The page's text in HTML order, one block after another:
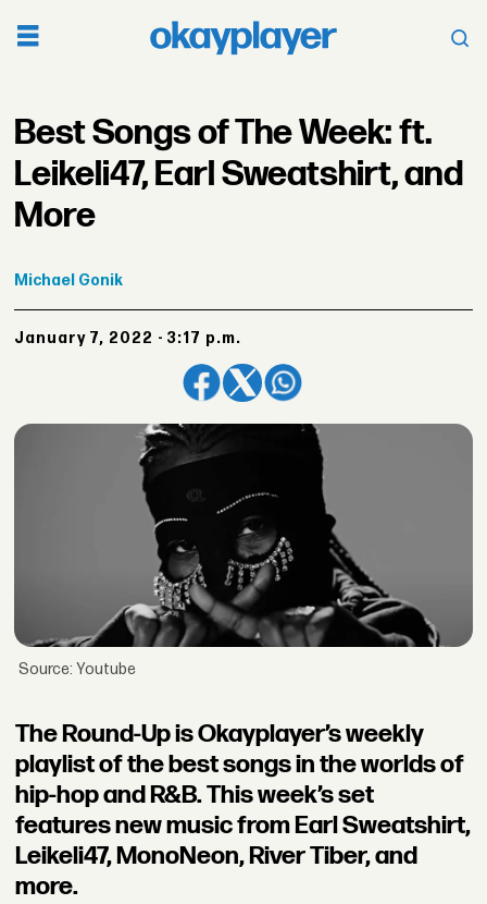
Best Songs of The Week: ft.
Leikeli47, Earl Sweatshirt, and
More
Michael Gonik
January 7, 2022 - 3:17 p.m.
Source: Youtube
The Round-Up is Okayplayer’s weekly
playlist of the best songs in the worlds of
hip-hop and R&B. This week’s set
features new music from Earl Sweatshirt,
Leikeli47, MonoNeon, River Tiber, and
more.